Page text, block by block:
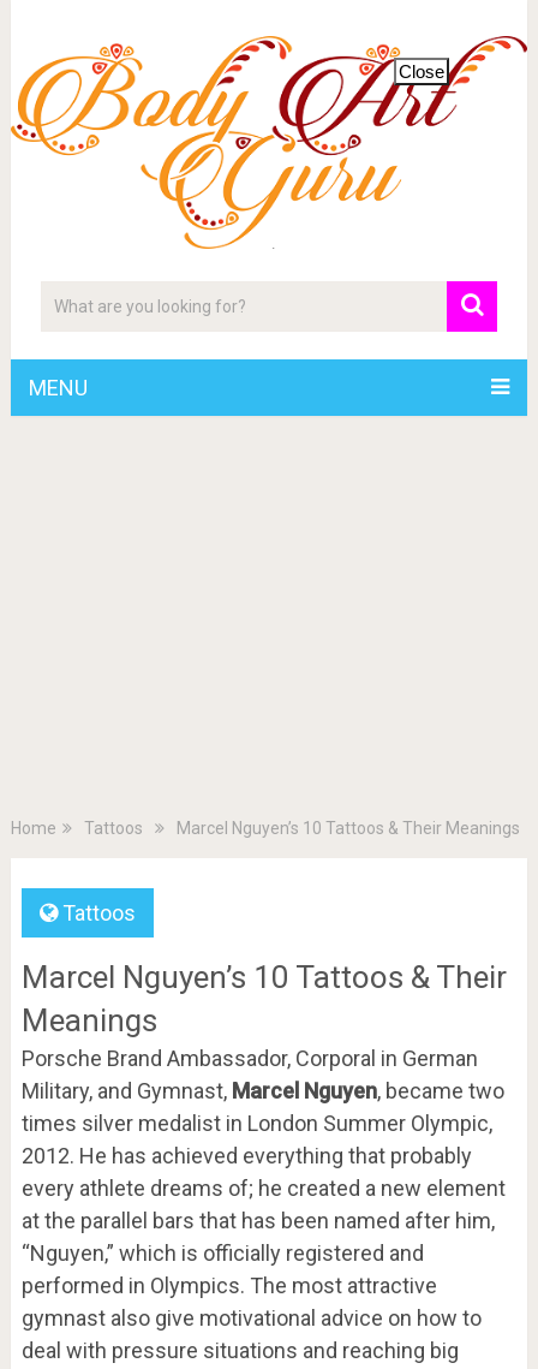
MENU
Home Tattoos Marcel Nguyen’s 10 Tattoos & Their Meanings
Tattoos
Marcel Nguyen’s 10 Tattoos & Their
Meanings
Porsche Brand Ambassador, Corporal in German
Military, and Gymnast, Marcel Nguyen, became two
times silver medalist in London Summer Olympic,
2012. He has achieved everything that probably
every athlete dreams of; he created a new element
at the parallel bars that has been named after him,
“Nguyen,” which is officially registered and
performed in Olympics. The most attractive
gymnast also give motivational advice on how to
deal with pressure situations and reaching big
Close